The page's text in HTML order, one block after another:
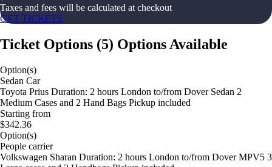
Taxes and fees will be calculated at checkout
GET TICKETS
Ticket Options (5) Options Available
Option(s)
Sedan Car
Toyota Prius Duration: 2 hours London to/from Dover Sedan 2
Medium Cases and 2 Hand Bags Pickup included
Starting from
$342.36
Option(s)
People carrier
Volkswagen Sharan Duration: 2 hours London to/from Dover MPV5 3